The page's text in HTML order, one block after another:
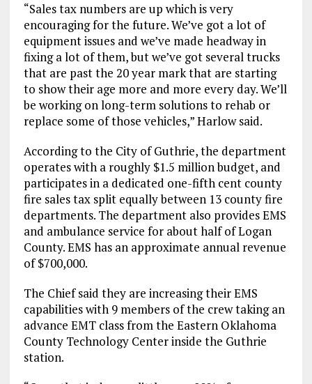
“Sales tax numbers are up which is very
encouraging for the future. We’ve got a lot of
equipment issues and we’ve made headway in
fixing a lot of them, but we’ve got several trucks
that are past the 20 year mark that are starting
to show their age more and more every day. We’ll
be working on long-term solutions to rehab or
replace some of those vehicles,” Harlow said.
According to the City of Guthrie, the department
operates with a roughly $1.5 million budget, and
participates in a dedicated one-fifth cent county
fire sales tax split equally between 13 county fire
departments. The department also provides EMS
and ambulance service for about half of Logan
County. EMS has an approximate annual revenue
of $700,000.
The Chief said they are increasing their EMS
capabilities with 9 members of the crew taking an
advance EMT class from the Eastern Oklahoma
County Technology Center inside the Guthrie
station.